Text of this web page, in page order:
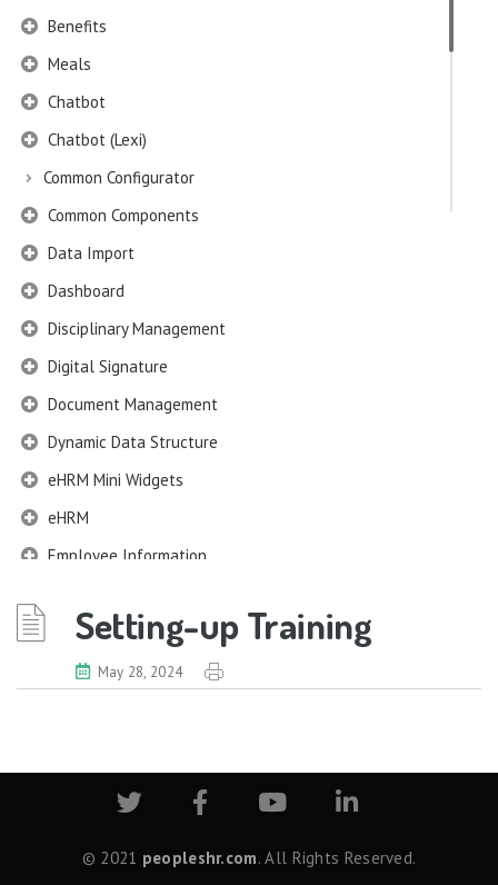
Benefits
Meals
Chatbot
Chatbot (Lexi)
Common Configurator
Common Components
Data Import
Dashboard
Disciplinary Management
Digital Signature
Document Management
Dynamic Data Structure
eHRM Mini Widgets
eHRM
Employee Information
Employee Information – Philippines
Employee Information – Indonesia
Extension Manager
Formula Builder
Setting-up Training
May 28, 2024
© 2021 peopleshr.com. All Rights Reserved.